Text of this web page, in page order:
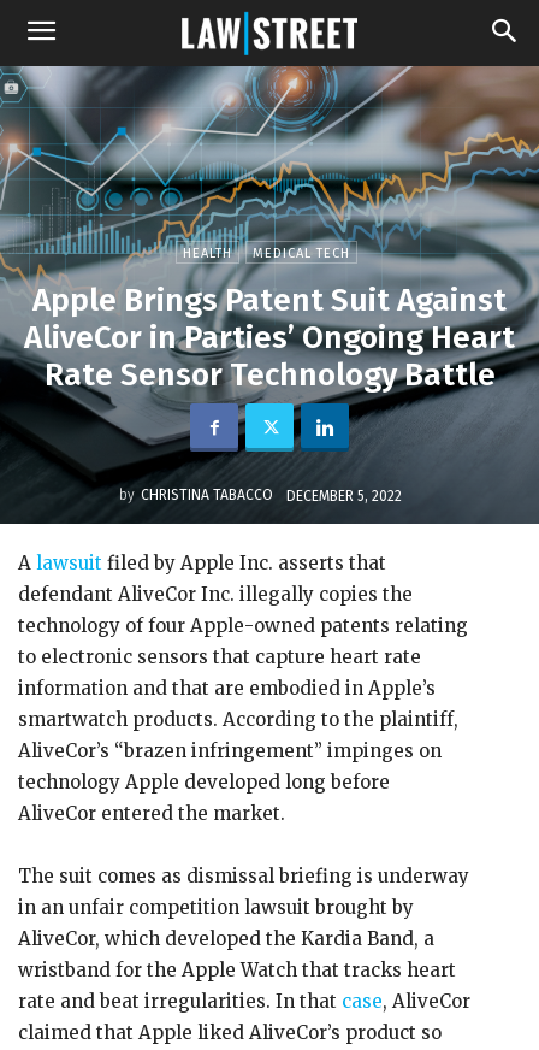
HEALTH MEDICAL TECH
Apple Brings Patent Suit Against
AliveCor in Parties’ Ongoing Heart
Rate Sensor Technology Battle
by CHRISTINA TABACCO DECEMBER 5, 2022
A lawsuit filed by Apple Inc. asserts that
defendant AliveCor Inc. illegally copies the
technology of four Apple-owned patents relating
to electronic sensors that capture heart rate
information and that are embodied in Apple’s
smartwatch products. According to the plaintiff,
AliveCor’s “brazen infringement” impinges on
technology Apple developed long before
AliveCor entered the market.
The suit comes as dismissal briefing is underway
in an unfair competition lawsuit brought by
AliveCor, which developed the Kardia Band, a
wristband for the Apple Watch that tracks heart
rate and beat irregularities. In that case, AliveCor
claimed that Apple liked AliveCor’s product so